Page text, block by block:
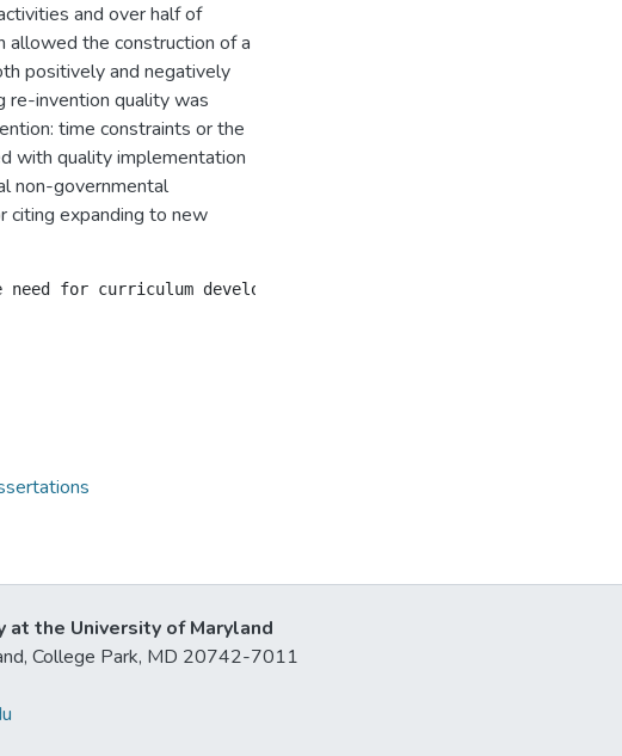
and over half of
allowed the construction of a
positively and negatively
re-invention quality was
time constraints or the
with quality implementation
non-governmental
citing expanding to new
the University of Maryland
College Park, MD 20742-7011